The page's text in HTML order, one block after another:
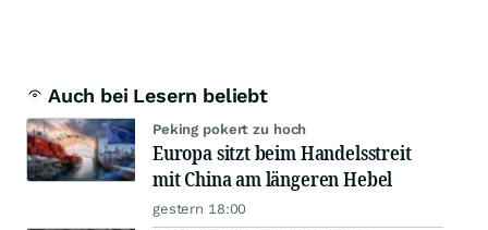
Auch bei Lesern beliebt
Peking pokert zu hoch
Europa sitzt beim Handelsstreit
mit China am längeren Hebel
gestern 18:00